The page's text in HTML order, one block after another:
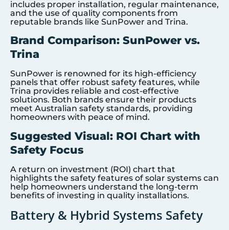
includes proper installation, regular maintenance,
and the use of quality components from
reputable brands like SunPower and Trina.
Brand Comparison: SunPower vs.
Trina
SunPower is renowned for its high-efficiency
panels that offer robust safety features, while
Trina provides reliable and cost-effective
solutions. Both brands ensure their products
meet Australian safety standards, providing
homeowners with peace of mind.
Suggested Visual: ROI Chart with
Safety Focus
A return on investment (ROI) chart that
highlights the safety features of solar systems can
help homeowners understand the long-term
benefits of investing in quality installations.
Battery & Hybrid Systems Safety